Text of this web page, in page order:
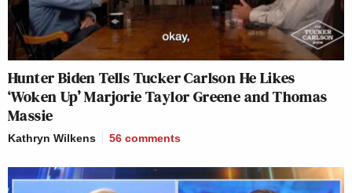
Hunter Biden Tells Tucker Carlson He Likes
‘Woken Up’ Marjorie Taylor Greene and Thomas
Massie
Kathryn Wilkens 56 comments